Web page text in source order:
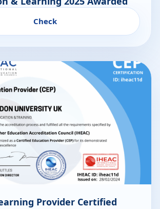
Check
Provider Certified